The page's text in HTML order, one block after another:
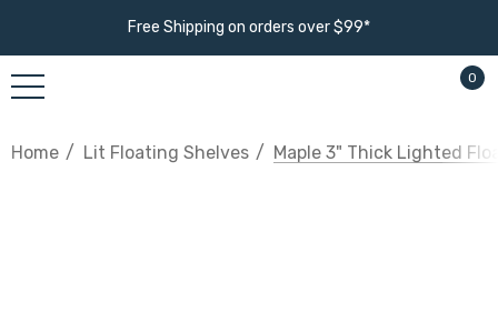
Free Shipping on orders over $99*
0
Home Lit Floating Shelves Maple 3" Thick Lighted